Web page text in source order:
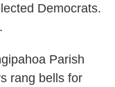
Democrats.
Parish
rang bells for